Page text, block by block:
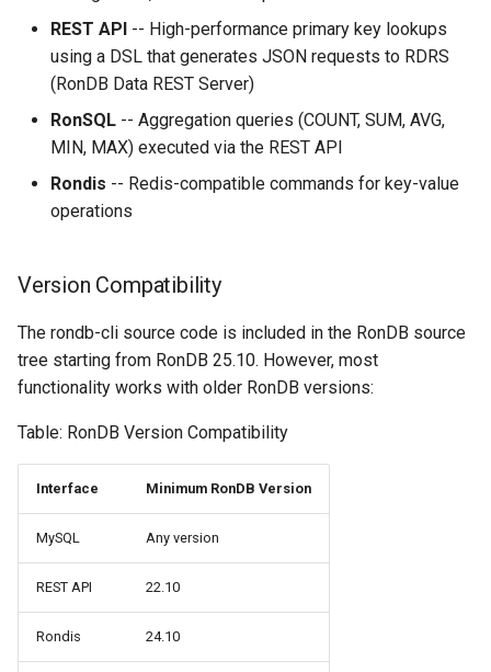
n
g
Changing Cluster Specs
Probing the Cluster
21.04.5
21.04.3
21.04.2
21.04.1
MySQL Concepts in NDB
storage Engine
Meta Data Changes
YCSB
Sysbench
DBT2
Dolphin Benchmark 2022
Detailed internal architecture
Signal flows in RonDB
Configuration
REST API -- High-performance primary key lookups
using a DSL that generates JSON requests to RDRS
(RonDB Data REST Server)
RonSQL -- Aggregation queries (COUNT, SUM, AVG,
MIN, MAX) executed via the REST API
Rondis -- Redis-compatible commands for key-value
operations
Version Compatibility
The rondb-cli source code is included in the RonDB source
tree starting from RonDB 25.10. However, most
functionality works with older RonDB versions:
Table: RonDB Version Compatibility
Interface Minimum RonDB Version
MySQL Any version
REST API 22.10
Rondis 24.10